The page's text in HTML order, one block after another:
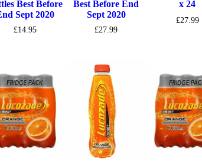
Best Before
Sept 2020
£14.95
Best Before End
Sept 2020
£27.99
x 24
£27.99